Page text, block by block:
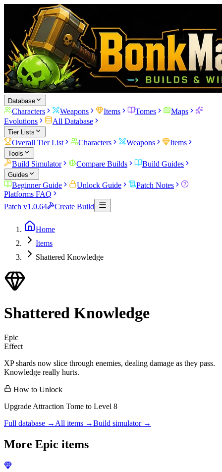
Database
Characters Weapons Items Tomes
Maps
Evolutions
All Database
Tier Lists
Overall Tier List Characters Weapons Items
Tools
Build Simulator Compare Builds Build Guides
Guides
Beginner Guide Unlock Guide
Patch Notes
Platforms FAQ
Patch v1.0.64
Create Build
Home
Items
Shattered Knowledge
Shattered Knowledge
Epic
Effect
XP shards now slice through enemies, dealing damage as they pass.
Knowledge really hurts.
How to Unlock
Upgrade Attraction Tome to Level 8
Full database → All items →Build simulator →
More Epic items